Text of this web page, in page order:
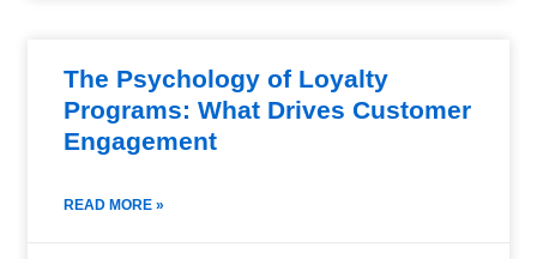
The Psychology of Loyalty
Programs: What Drives Customer
Engagement
READ MORE »